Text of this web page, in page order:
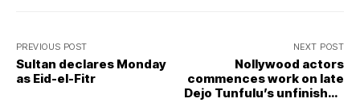
PREVIOUS POST
Sultan declares Monday
as Eid-el-Fitr
NEXT POST
Nollywood actors
commences work on late
Dejo Tunfulu’s unfinished